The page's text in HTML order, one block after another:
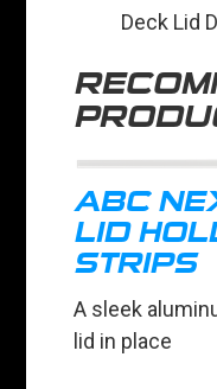
Deck Lid
ABC
LID
STRIPS
A sleek
lid in place